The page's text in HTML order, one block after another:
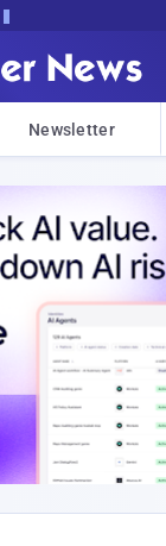
Newsletter